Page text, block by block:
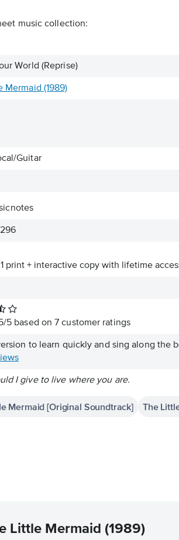
music collection:
World (Reprise)
Mermaid (1989)
Guitar
1 print + interactive copy with lifetime
/5 based on 7 customer ratings
to learn quickly and sing along the
I give to live where you are.
Mermaid [Original Soundtrack] The
Little Mermaid (1989)